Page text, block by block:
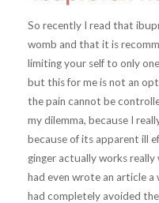
So recently I read that
womb and that it is
limiting your self to only
but this for me is not an
the pain cannot be
my dilemma, because I
because of its apparent ill
ginger actually works
had even wrote an article
had completely avoided